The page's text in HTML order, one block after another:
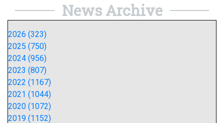
News Archive
2026 (323)
2025 (750)
2024 (956)
2023 (807)
2022 (1167)
2021 (1044)
2020 (1072)
2019 (1152)